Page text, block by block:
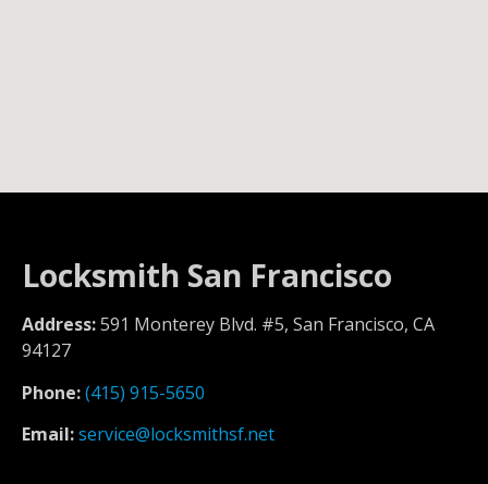
Locksmith San Francisco
Address:591 Monterey Blvd. #5, San Francisco, CA
94127
Phone:(415) 915-5650
Email:service@locksmithsf.net